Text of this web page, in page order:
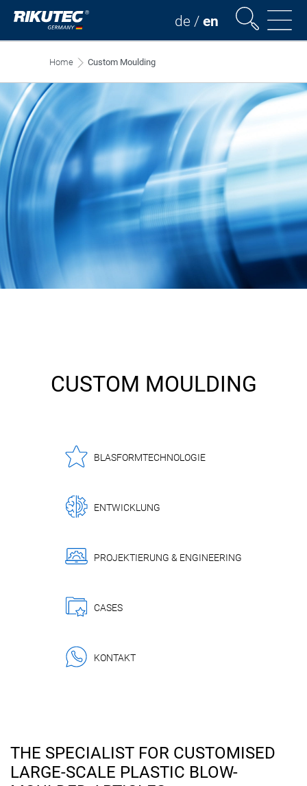
de / en
Home Custom Moulding
CUSTOM MOULDING
BLASFORMTECHNOLOGIE
ENTWICKLUNG
PROJEKTIERUNG & ENGINEERING
CASES
KONTAKT
THE SPECIALIST FOR CUSTOMISED
LARGE-SCALE PLASTIC BLOW-